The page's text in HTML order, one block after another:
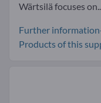
Wärtsilä focuses
Further
Products of this